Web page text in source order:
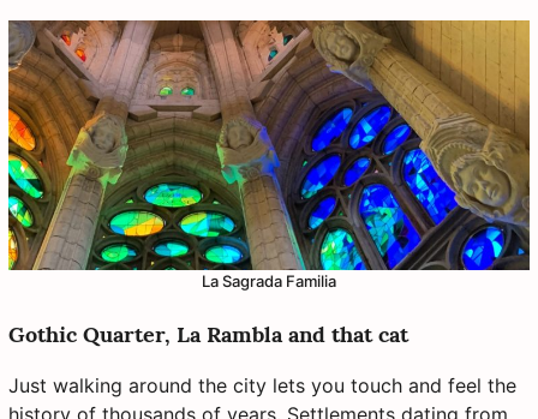
La Sagrada Familia
Gothic Quarter, La Rambla and that cat
Just walking around the city lets you touch and feel the